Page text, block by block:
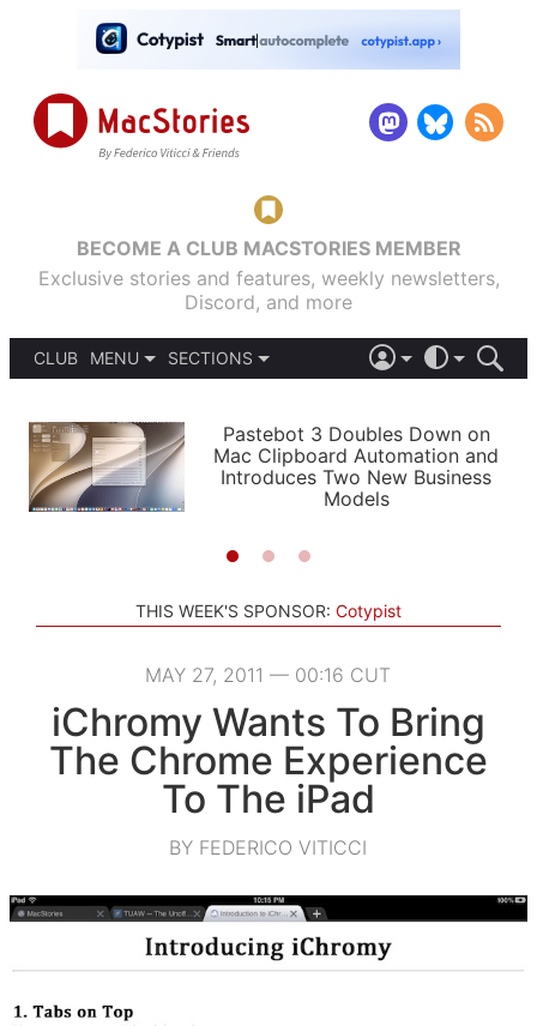
BECOME A CLUB MACSTORIES MEMBER
Exclusive stories and features, weekly newsletters,
Discord, and more
CLUB
MENU
PODCASTS
SHORTCUTS
SETUPS
SECTIONS
APPS
STORIES
LIGHT
AUTOMATIC
Pastebot 3 Doubles Down on
Mac Clipboard Automation and
Introduces Two New Business
Models
THIS WEEK'S SPONSOR: Cotypist
MAY 27, 2011 — 00:16 CUT
iChromy Wants To Bring
The Chrome Experience
To The iPad
BY FEDERICO VITICCI